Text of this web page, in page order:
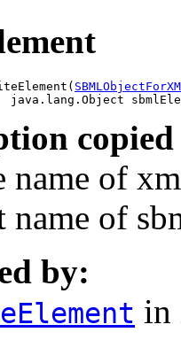
java.lang.Object
name of
name of
by:
in